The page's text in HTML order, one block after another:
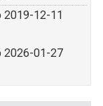
2019-12-11
2026-01-27